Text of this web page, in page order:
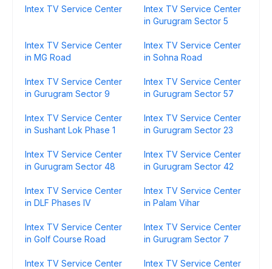
Intex TV Service Center
Intex TV Service Center
in Gurugram Sector 5
Intex TV Service Center
in MG Road
Intex TV Service Center
in Sohna Road
Intex TV Service Center
in Gurugram Sector 9
Intex TV Service Center
in Gurugram Sector 57
Intex TV Service Center
in Sushant Lok Phase 1
Intex TV Service Center
in Gurugram Sector 23
Intex TV Service Center
in Gurugram Sector 48
Intex TV Service Center
in Gurugram Sector 42
Intex TV Service Center
in DLF Phases IV
Intex TV Service Center
in Palam Vihar
Intex TV Service Center
in Golf Course Road
Intex TV Service Center
in Gurugram Sector 7
Intex TV Service Center
Intex TV Service Center